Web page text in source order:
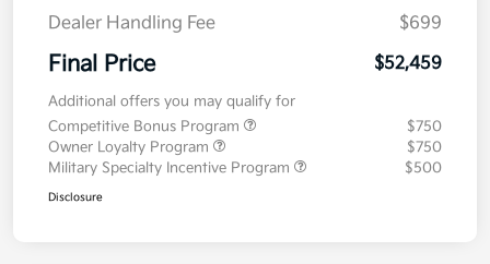
Dealer Handling Fee
$699
Final Price $52,459
Additional offers you may qualify for
Competitive Bonus Program
$750
Owner Loyalty Program
$750
Military Specialty Incentive Program
$500
Disclosure